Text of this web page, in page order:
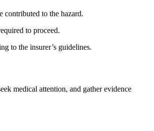
contributed to the hazard.
to proceed.
to the insurer’s guidelines.
medical attention, and gather evidence